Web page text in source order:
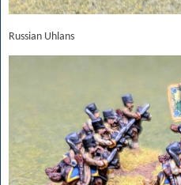
Russian Uhlans